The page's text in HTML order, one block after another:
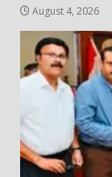
August 4, 2026